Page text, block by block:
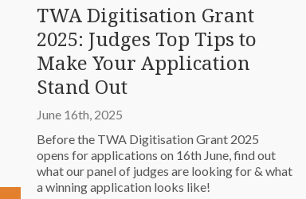
TWA Digitisation Grant
2025: Judges Top Tips to
Make Your Application
Stand Out
June 16th, 2025
Before the TWA Digitisation Grant 2025
opens for applications on 16th June, find out
what our panel of judges are looking for & what
a winning application looks like!